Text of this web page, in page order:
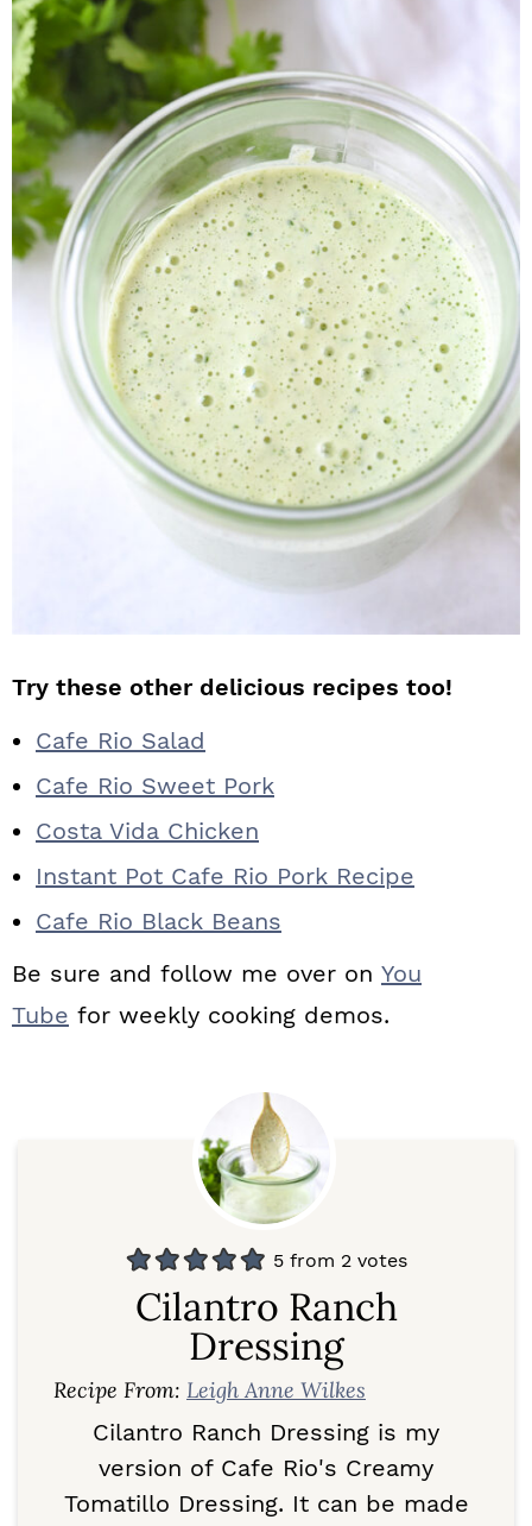
Try these other delicious recipes too!
Cafe Rio Salad
Cafe Rio Sweet Pork
Costa Vida Chicken
Instant Pot Cafe Rio Pork Recipe
Cafe Rio Black Beans
Be sure and follow me over on You
Tube for weekly cooking demos.
5 from 2 votes
Cilantro Ranch
Dressing
Recipe From: Leigh Anne Wilkes
Cilantro Ranch Dressing is my
version of Cafe Rio's Creamy
Tomatillo Dressing. It can be made